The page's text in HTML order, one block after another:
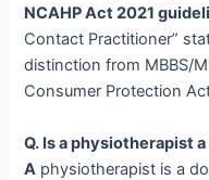
NCAHP Act 2021
Contact Practitioner”
distinction from MBBS/
Consumer Protection
Q. Is a physiotherapist
A physiotherapist is a